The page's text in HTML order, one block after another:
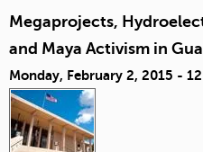
Megaprojects,
and Maya Activism in
Monday, February 2, 2015 -